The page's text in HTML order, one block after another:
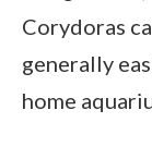
Corydoras
generally
home